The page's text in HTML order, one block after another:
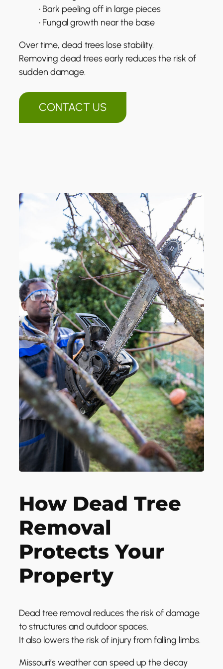
• Bark peeling off in large pieces
• Fungal growth near the base
Over time, dead trees lose stability.
Removing dead trees early reduces the risk of
sudden damage.
CONTACT US
How Dead Tree
Removal
Protects Your
Property
Dead tree removal reduces the risk of damage
to structures and outdoor spaces.
It also lowers the risk of injury from falling limbs.
Missouri’s weather can speed up the decay